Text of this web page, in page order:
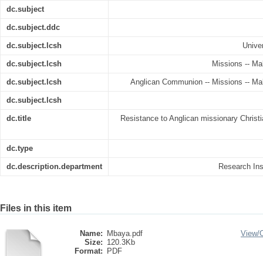
dc.subject
dc.subject.ddc
dc.subject.lcsh
dc.subject.lcsh Missions --
dc.subject.lcsh Anglican Communion -- Missions --
dc.subject.lcsh
dc.title Resistance to Anglican missionary
dc.type
dc.description.department Research
Files in this item
Name:
Mbaya.pdf
Size: 120.3Kb
Format:
PDF
View/